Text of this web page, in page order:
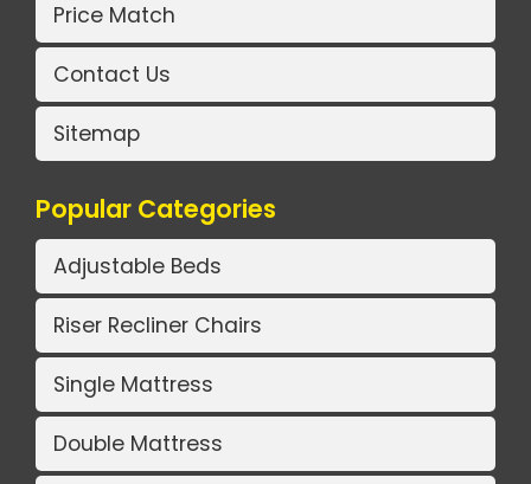
Price Match
Contact Us
Sitemap
Popular Categories
Adjustable Beds
Riser Recliner Chairs
Single Mattress
Double Mattress